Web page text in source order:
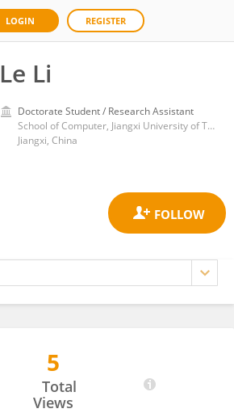
LOGIN REGISTER
Le Li
Doctorate Student / Research Assistant
School of Computer, Jiangxi University of Traditional Chinese Medicine
Jiangxi, China
5
Total
Views